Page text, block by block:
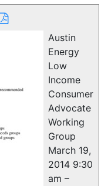
Austin
Energy
Low
Income
Consumer
Advocate
Working
Group
March 19,
2014 9:30
am –